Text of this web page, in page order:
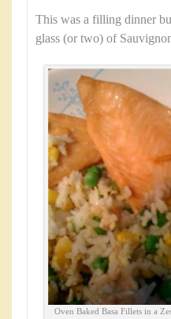
This was a filling dinner
glass (or two) of
Oven Baked Basa Fillets in a